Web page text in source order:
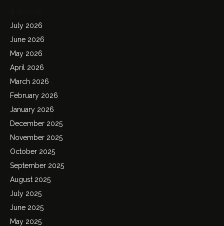
July 2026
June 2026
May 2026
April 2026
March 2026
February 2026
January 2026
December 2025
November 2025
October 2025
September 2025
August 2025
July 2025
June 2025
May 2025